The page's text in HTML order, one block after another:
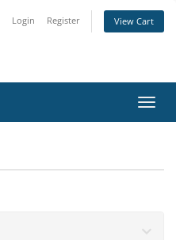
Login Register View Cart